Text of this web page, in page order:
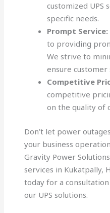
customized UPS
specific needs.
Prompt Service:
to providing
We strive to
ensure customer
Competitive
competitive
on the quality of
Don’t let power
your business
Gravity Power
services in Kukatpally,
today for a
our UPS solutions.